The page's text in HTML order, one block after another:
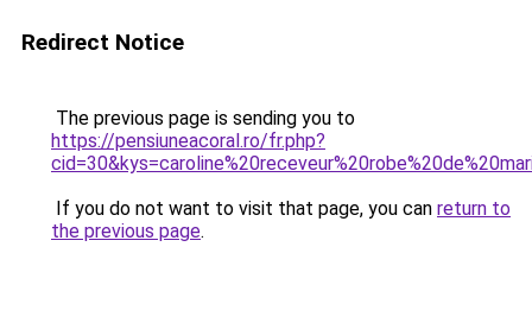
Redirect Notice
The previous page is sending you to
https://pensiuneacoral.ro/fr.php?
If you do not want to visit that page, you can return to
the previous page.